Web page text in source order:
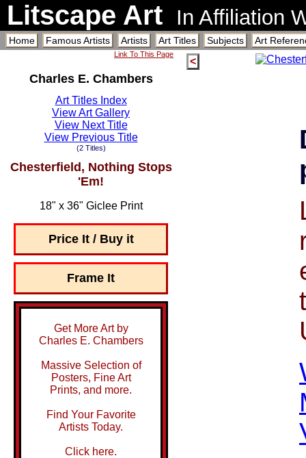
Litscape Art In Affiliation
Home Famous Artists Artists Art Titles Subjects Art
Link To This Page
Charles E. Chambers
Art Titles Index
View Art Gallery
View Next Title
View Previous Title
(2 Titles)
Chesterfield, Nothing Stops
'Em!
18" x 36" Giclee Print
Price It / Buy it
Frame It
Get More Art by
Charles E. Chambers
Massive Selection of
Posters, Fine Art
Prints, and more.
Find Your Favorite
Artists Today.
Click here.
<